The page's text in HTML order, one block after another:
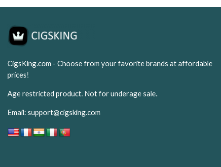
CigsKing.com - Choose from your favorite brands at affordable
prices!
Age restricted product. Not for underage sale.
Email: support@cigsking.com